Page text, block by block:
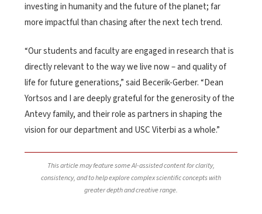
investing in humanity and the future of the planet; far
more impactful than chasing after the next tech trend.
“Our students and faculty are engaged in research that is
directly relevant to the way we live now – and quality of
life for future generations,” said Becerik-Gerber. “Dean
Yortsos and I are deeply grateful for the generosity of the
Antevy family, and their role as partners in shaping the
vision for our department and USC Viterbi as a whole.”
This article may feature some AI-assisted content for clarity,
consistency, and to help explore complex scientific concepts with
greater depth and creative range.